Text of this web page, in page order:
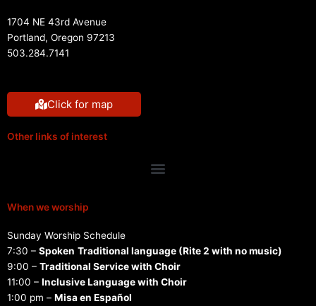
1704 NE 43rd Avenue
Portland, Oregon 97213
503.284.7141
Click for map
Other links of interest
Menu
When we worship
Sunday Worship Schedule
7:30 – Spoken Traditional language (Rite 2 with no music)
9:00 – Traditional Service with Choir
11:00 – Inclusive Language with Choir
1:00 pm – Misa en Español